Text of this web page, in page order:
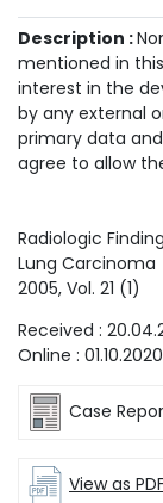
Description :
mentioned in
interest in the
by any external
primary data
agree to allow
Radiologic
Lung Carcinoma
2005, Vol. 21 (1)
Received :
Online : 01.10.2020
Case
View as